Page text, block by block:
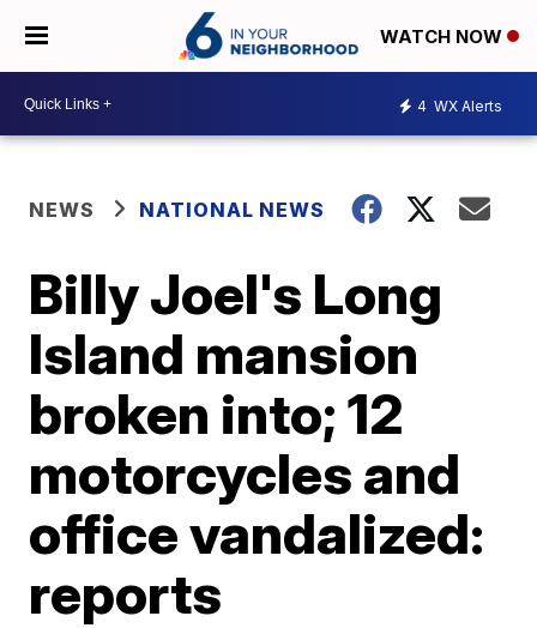
WATCH NOW
4 WX Alerts
NEWS NATIONAL NEWS
Billy Joel's Long
Island mansion
broken into; 12
motorcycles and
office vandalized:
reports